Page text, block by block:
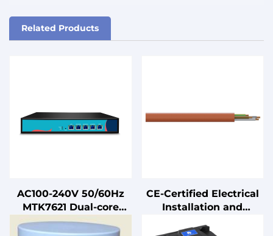
Related Products
AC100-240V 50/60Hz
MTK7621 Dual-core
880MHz Smart Metal
Intelligent Edge
CE-Certified Electrical
Installation and